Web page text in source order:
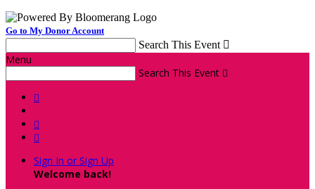
Go to My Donor Account
Search This Event 
Menu
Search This Event 



Sign In or Sign Up
Welcome back!